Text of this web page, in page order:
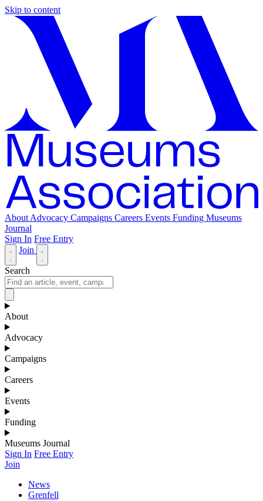
Skip to content
About Advocacy Campaigns Careers Events Funding Museums
Journal
Sign In Free Entry
Join
Search
About
Advocacy
Campaigns
Careers
Events
Funding
Museums Journal
Sign In Free Entry
Join
News
Grenfell